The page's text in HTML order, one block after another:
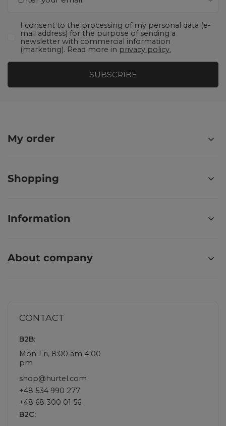
I consent to the processing of my personal data (e-
mail address) for the purpose of sending a
newsletter with commercial information
(marketing). Read more in privacy policy.
SUBSCRIBE
My order
Shopping
Information
About company
CONTACT
B2B:
Mon-Fri, 8:00 am-4:00
pm
shop@hurtel.com
+48 534 990 277
+48 68 300 01 56
B2C: